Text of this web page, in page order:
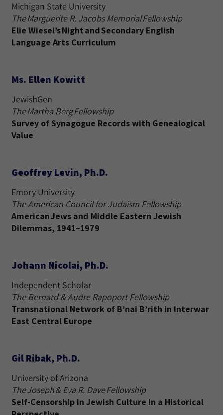
Michigan State University
The Marguerite R. Jacobs Memorial Fellowship
Elie Wiesel’s Night and Secondary English
Language Arts Curriculum
Ms. Ellen Kowitt
JewishGen
The Martha Berg Fellowship
Survey of Synagogue Records with Genealogical
Value
Geoffrey Levin, Ph.D.
Emory University
The American Council for Judaism Fellowship
American Jews and Middle Eastern Jewish
Dilemmas, 1941–1979
Johann Nicolai, Ph.D.
Independent Scholar
The Bernard & Audre Rapoport Fellowship
Transnational Network of B’nai B’rith in Interwar
East Central Europe
Gil Ribak, Ph.D.
University of Arizona
The Joseph & Eva R. Dave Fellowship
Self-Censorship in Jewish Culture in a Historical